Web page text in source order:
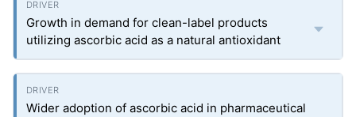
Growth in demand for clean-label products
utilizing ascorbic acid as a natural antioxidant
Wider adoption of ascorbic acid in pharmaceutical